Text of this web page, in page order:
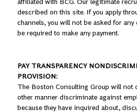
described on this site. If you apply
channels, you will not be asked for
be required to make any payment.
PAY TRANSPARENCY
PROVISION:
The Boston Consulting Group will not
other manner discriminate against
because they have inquired about,